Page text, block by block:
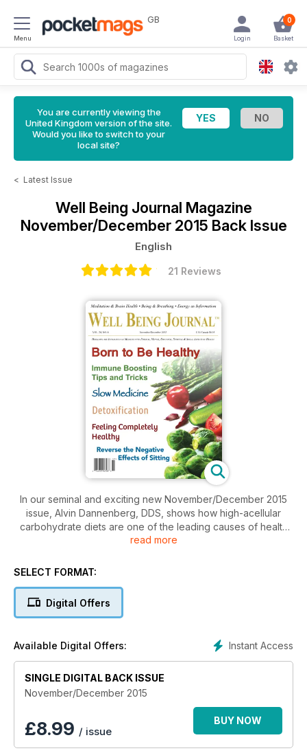
Menu
GB 0
Basket
Login
You are currently viewing the
United Kingdom version of the site.
Would you like to switch to your
local site?
< Latest Issue
Well Being Journal Magazine
November/December 2015 Back Issue
English
21 Reviews
In our seminal and exciting new November/December 2015
issue, Alvin Dannenberg, DDS, shows how high-acellular
carbohydrate diets are one of the leading causes of health
disorders—including periodontal disease—and he provides
PhD, outlines the excessive use of and exposure to
she offers three simple practices to help detoxify the body.
Nutritionist Marci Clow, MS, RDN, outlines how certain lifestyle
and true ways to help cultivate more wellness into our lives in
“Slow Medicine.” Joseph Cardillo, PhD, explains how being
aware of the energy that pervades life can help prevent
illness and heal while Shannon McRae, PhD, discusses
energy medicine and other factors involved in maintaining
good health in her novel piece, “How Would it Feel to Be
Completely Healthy?” We also include a delicious recipe with
roasted Brussels sprouts, and another on cauliflower
read more
SELECT FORMAT:
Digital Offers
Instant Access
Available Digital Offers:
SINGLE DIGITAL BACK ISSUE
November/December 2015
£8.99 / issue
BUY NOW